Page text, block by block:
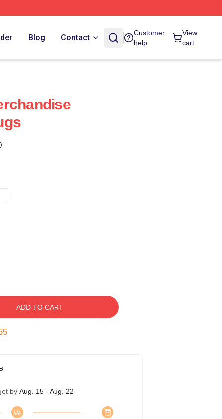
Blog Contact
Customer
help
View
cart
ADD TO CART
by Aug. 15 - Aug. 22